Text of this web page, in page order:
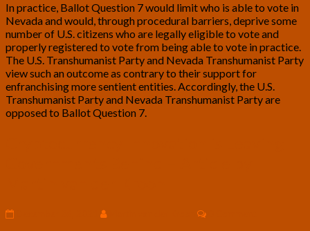
In practice, Ballot Question 7 would limit who is able to vote in
Nevada and would, through procedural barriers, deprive some
number of U.S. citizens who are legally eligible to vote and
properly registered to vote from being able to vote in practice.
The U.S. Transhumanist Party and Nevada Transhumanist Party
view such an outcome as contrary to their support for
enfranchising more sentient entities. Accordingly, the U.S.
Transhumanist Party and Nevada Transhumanist Party are
opposed to Ballot Question 7.
–